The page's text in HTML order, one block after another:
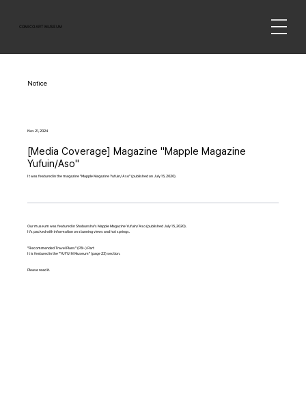
COMICO ART MUSEUM
Notice
[Media Coverage] Magazine "Mapple Magazine
Yufuin/Aso"
It was featured in the magazine "Mapple Magazine Yufuin/Aso" (published on July 15, 2020).
Nov 21, 2024
Our museum was featured in Shobunsha's Mapple Magazine Yufuin/Aso (published July 15, 2020).
It's packed with information on stunning views and hot springs.
"Recommended Travel Plans" (P8~) Part
It is featured in the "YUFUIN Museum" (page 23) section.
Please read it.